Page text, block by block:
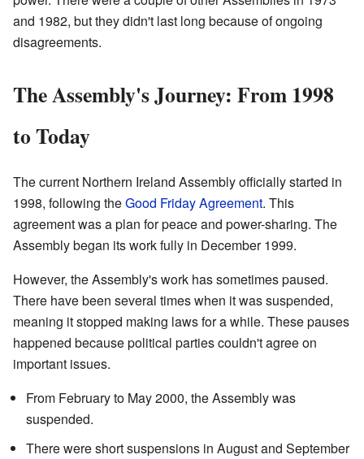
and 1982, but they didn't last long because of ongoing
disagreements.
The Assembly's Journey: From 1998
to Today
The current Northern Ireland Assembly officially started in
1998, following theGood Friday Agreement. This
agreement was a plan for peace and power-sharing. The
Assembly began its work fully in December 1999.
However, the Assembly's work has sometimes paused.
There have been several times when it was suspended,
meaning it stopped making laws for a while. These pauses
happened because political parties couldn't agree on
important issues.
From February to May 2000, the Assembly was
suspended.
There were short suspensions in August and September